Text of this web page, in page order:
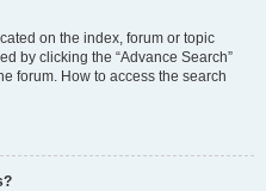
on the index, forum or topic
by clicking the “Advance Search”
forum. How to access the search